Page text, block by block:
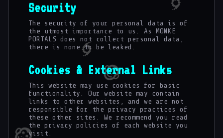
Security
The security of your personal data is of
the utmost importance to us. As MONKE
PORTALS does not collect personal data,
there is none to be leaked.
Cookies & External Links
This website may use cookies for basic
functionality. Our website may contain
links to other websites, and we are not
responsible for the privacy practices of
these other sites. We recommend you read
the privacy policies of each website you
visit.